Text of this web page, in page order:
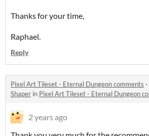
Thanks for your time,
Raphael.
Reply
Pixel Art Tileset - Eternal Dungeon comments ·
Shaper in Pixel Art Tileset - Eternal Dungeon
2 years ago